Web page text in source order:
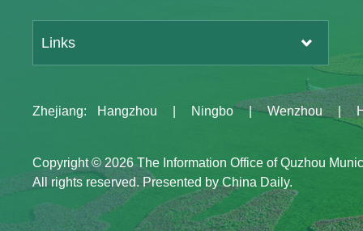
Links
Zhejiang: Hangzhou Ningbo | Wenzhou
Copyright ©2026 The Information Office of Quzhou
All rights reserved. Presented by China Daily.